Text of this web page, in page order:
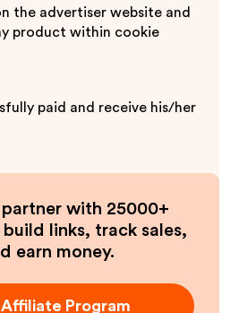
the advertiser website and
product within cookie
paid and receive his/her
partner with 25000+
links, track sales,
earn money.
Program